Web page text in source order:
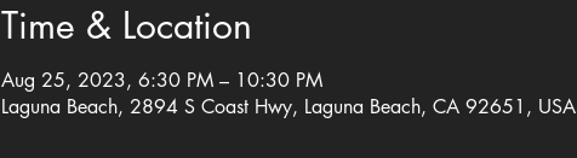
Time & Location
Aug 25, 2023, 6:30 PM – 10:30 PM
Laguna Beach, 2894 S Coast Hwy, Laguna Beach, CA 92651, USA